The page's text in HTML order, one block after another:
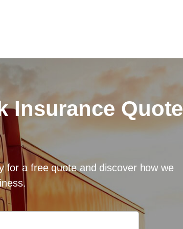
Insurance Quote
for a free quote and discover how we